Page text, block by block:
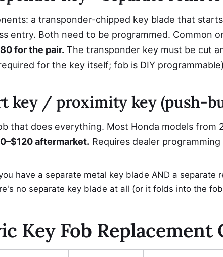
a transponder-chipped key blade that
entry. Both need to be programmed. Common
for the pair.The transponder key must be cut
for the key itself; fob is DIY
key / proximity key (push-
that does everything. Most Honda models from
aftermarket.Requires dealer
have a separate metal key blade AND a separate
no separate key blade at all (or it folds into the
Key Fob Replacement